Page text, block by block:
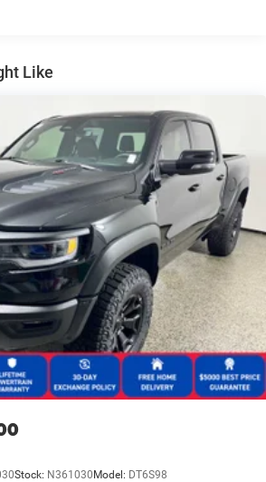
w/Coil Springs
w/4-Wheel ABS, Front And Rear
Assist and Hill Hold Control
Like
Stock: N361030Model: DT6S98